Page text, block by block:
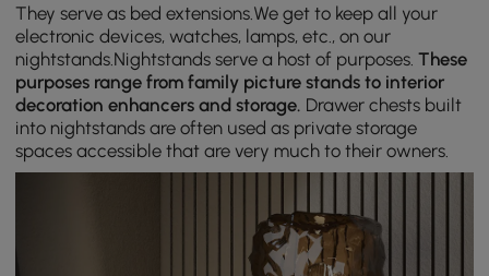
They serve as bed extensions.We get to keep all your
electronic devices, watches, lamps, etc., on our
nightstands.Nightstands serve a host of purposes.These
purposes range from family picture stands to interior
decoration enhancers and storage. Drawer chests built
into nightstands are often used as private storage
spaces accessible that are very much to their owners.